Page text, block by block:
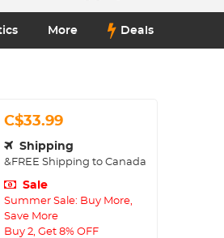
More Deals
C$33.99
Shipping
&FREE Shipping to Canada
Sale
Summer Sale: Buy More,
Save More
Buy 2, Get 8% OFF